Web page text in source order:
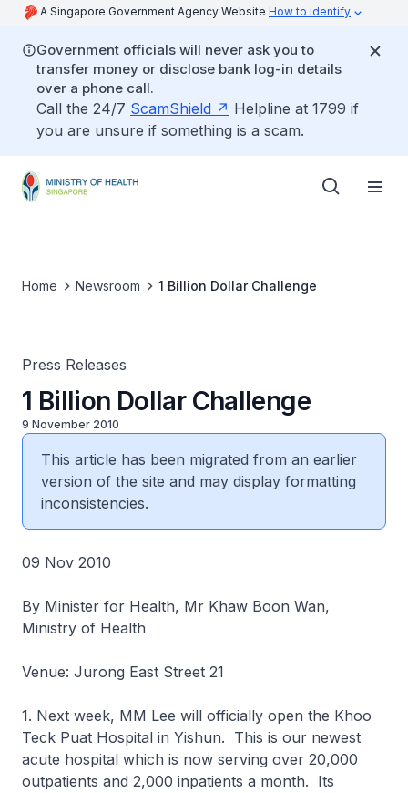
A Singapore Government Agency Website How to identify
Government officials will never ask you to
transfer money or disclose bank log-in details
over a phone call.
Call the 24/7 ScamShield
Helpline at 1799 if
you are unsure if something is a scam.
Home Newsroom 1 Billion Dollar Challenge
Press Releases
1 Billion Dollar Challenge
9 November 2010
This article has been migrated from an earlier
version of the site and may display formatting
inconsistencies.
09 Nov 2010
By Minister for Health, Mr Khaw Boon Wan,
Ministry of Health
Venue: Jurong East Street 21
1. Next week, MM Lee will officially open the Khoo
Teck Puat Hospital in Yishun. This is our newest
acute hospital which is now serving over 20,000
outpatients and 2,000 inpatients a month. Its